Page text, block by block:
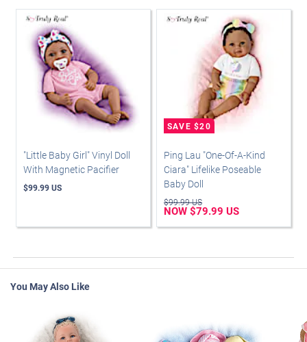
"Little Baby Girl" Vinyl Doll
With Magnetic Pacifier
$99.99 US
Ping Lau "One-Of-A-Kind
Ciara" Lifelike Poseable
Baby Doll
$99.99 US
NOW $79.99 US
You May Also Like